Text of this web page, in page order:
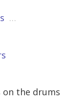
…
on the drums